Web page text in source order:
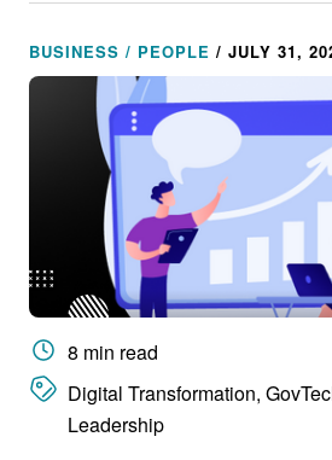
BUSINESS / PEOPLE / JULY 31,
8 min read
Digital Transformation,
Leadership